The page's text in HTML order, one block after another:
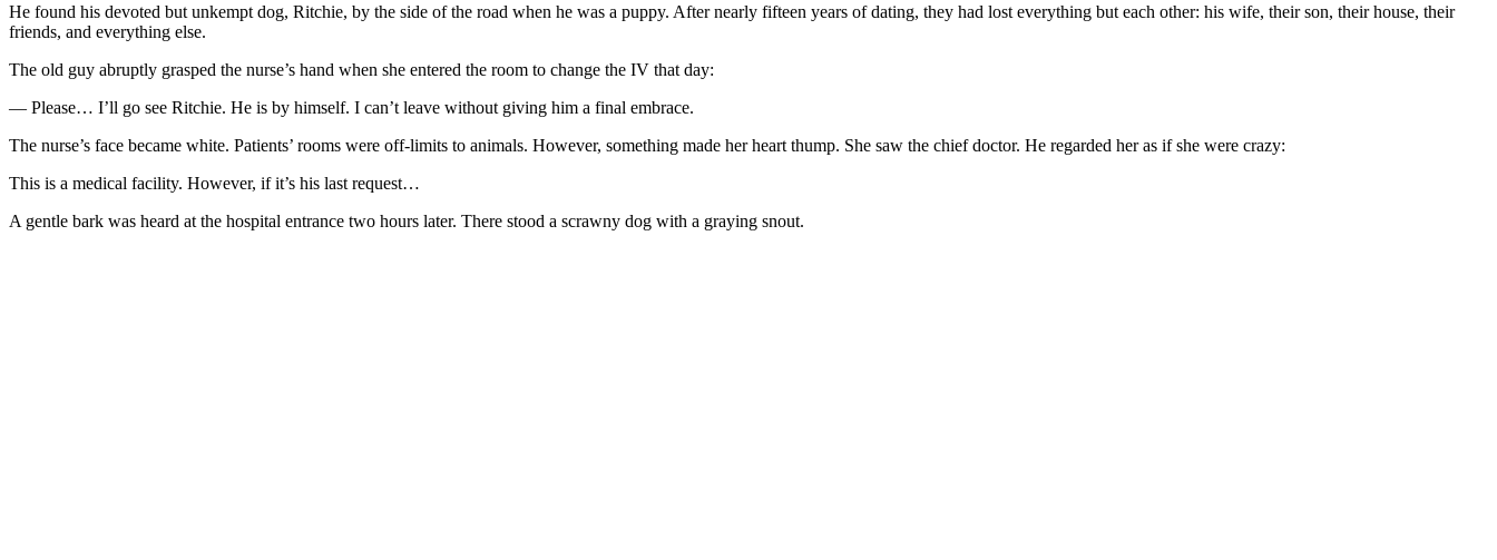
He found his devoted but unkempt dog, Ritchie, by the side of the road when he was a puppy. After nearly fifteen years of dating, they had lost everything but each other: his wife, their son, their house, their
friends, and everything else.
The old guy abruptly grasped the nurse’s hand when she entered the room to change the IV that day:
— Please… I’ll go see Ritchie. He is by himself. I can’t leave without giving him a final embrace.
The nurse’s face became white. Patients’ rooms were off-limits to animals. However, something made her heart thump. She saw the chief doctor. He regarded her as if she were crazy:
This is a medical facility. However, if it’s his last request…
A gentle bark was heard at the hospital entrance two hours later. There stood a scrawny dog with a graying snout.